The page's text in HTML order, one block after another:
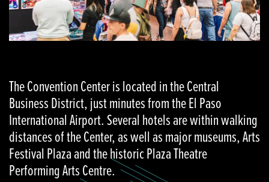
The Convention Center is located in the Central
Business District, just minutes from the El Paso
International Airport. Several hotels are within walking
distances of the Center, as well as major museums, Arts
Festival Plaza and the historic Plaza Theatre
Performing Arts Centre.